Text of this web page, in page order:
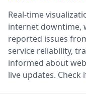
Real-time
internet downtime,
reported issues
service reliability,
informed about
live updates. Check